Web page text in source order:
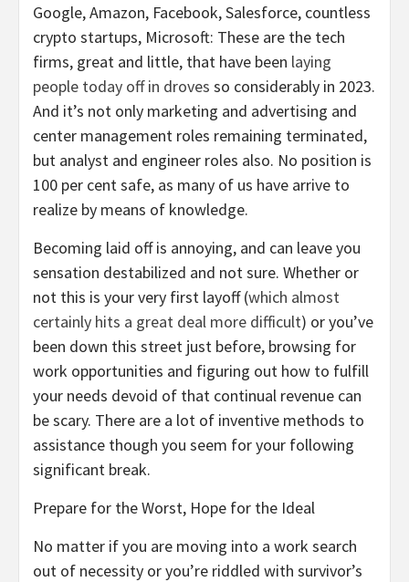
Google, Amazon, Facebook,Salesforce, countless
crypto startups, Microsoft: These are the tech
firms, great and little, that have been laying
people today off in droves so considerably in 2023.
And it’s not only marketing and advertising and
center management roles remaining terminated,
but analyst and engineer roles also. No position is
100 per cent safe, as many of us have arrive to
realize by means of knowledge.
Becoming laid off is annoying, and can leave you
sensation destabilized and not sure. Whether or
not this is your very first layoff (which almost
certainly hits a great deal more difficult) or you’ve
been down this street just before, browsing for
work opportunities and figuring out how to fulfill
your needs devoid of that continual revenue can
be scary. There are a lot of inventive methods to
assistance though you seem for your following
significant break.
Prepare for the Worst, Hope for the Ideal
No matter if you are moving into a work search
out of necessity or you’re riddled with survivor’s